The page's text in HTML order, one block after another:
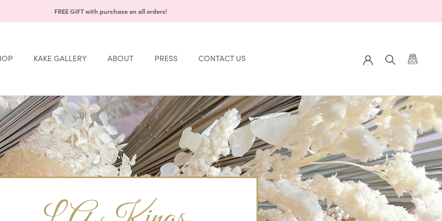
FREE GIFT with purchase on all orders!
KAKE GALLERY ABOUT PRESS CONTACT US
Share Back to Gallery Next